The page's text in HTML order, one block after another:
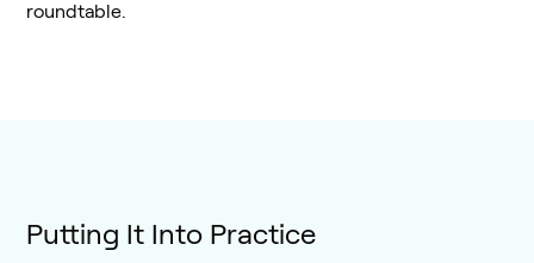
roundtable.
Putting It Into Practice